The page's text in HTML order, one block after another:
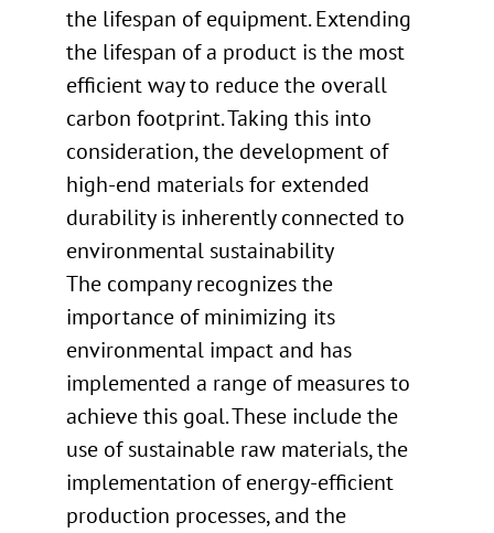
the lifespan of equipment. Extending
the lifespan of a product is the most
efficient way to reduce the overall
carbon footprint. Taking this into
consideration, the development of
high-end materials for extended
durability is inherently connected to
environmental sustainability
The company recognizes the
importance of minimizing its
environmental impact and has
implemented a range of measures to
achieve this goal. These include the
use of sustainable raw materials, the
implementation of energy-efficient
production processes, and the